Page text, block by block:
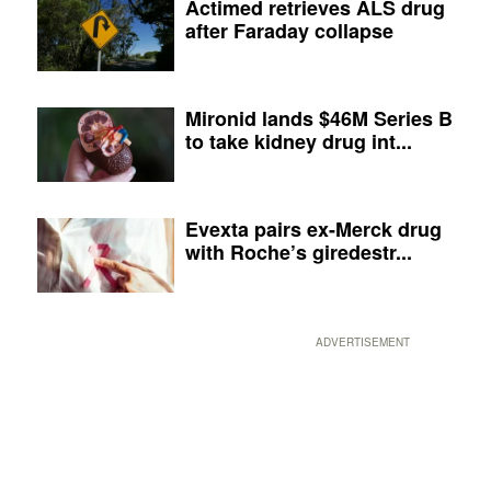
Actimed retrieves ALS drug
after Faraday collapse
Mironid lands $46M Series B
to take kidney drug int...
Evexta pairs ex-Merck drug
with Roche’s giredestr...
ADVERTISEMENT